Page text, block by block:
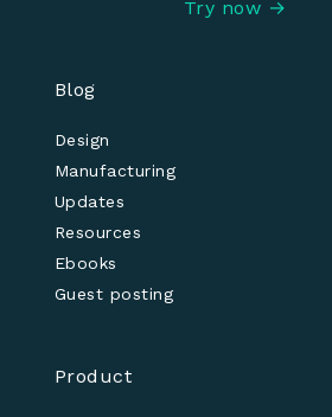
Try now →
Blog
Design
Manufacturing
Updates
Resources
Ebooks
Guest posting
Product